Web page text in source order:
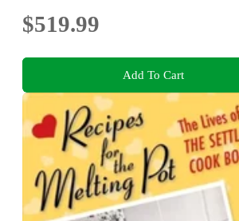
$519.99
Add To Cart